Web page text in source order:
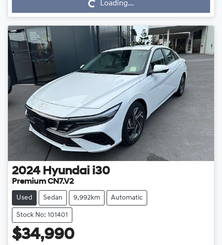
Loading...
2024 Hyundai i30
Premium CN7.V2
Used Sedan 9,992km Automatic
Stock No: 101401
$34,990